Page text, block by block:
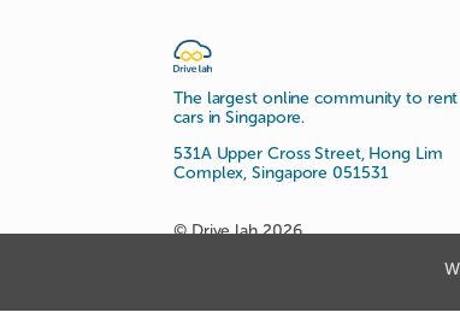
The largest online community to rent
cars in Singapore.
531A Upper Cross Street, Hong Lim
Complex, Singapore 051531
© Drive lah 2026